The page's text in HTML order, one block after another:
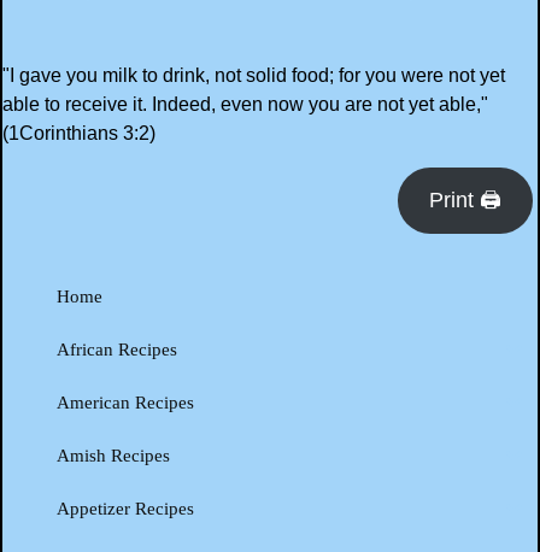
"I gave you milk to drink, not solid food; for you were not yet
able to receive it. Indeed, even now you are not yet able,"
(1Corinthians 3:2)
Print 🖨
Home
African Recipes
American Recipes
Amish Recipes
Appetizer Recipes